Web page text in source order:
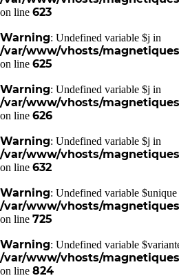
on line 623
Warning: Undefined variable $j in
/var/www/vhosts/
on line 625
Warning: Undefined variable $j in
/var/www/vhosts/
on line 626
Warning: Undefined variable $j in
/var/www/vhosts/
on line 632
Warning: Undefined variable $unique
/var/www/vhosts/
on line 725
Warning: Undefined variable
/var/www/vhosts/
on line 824